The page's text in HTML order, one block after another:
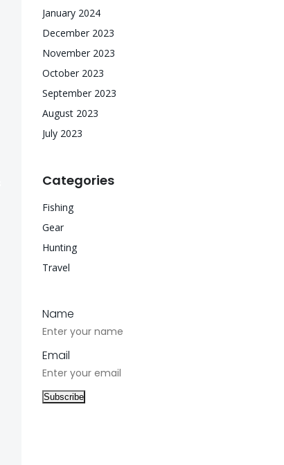
January 2024
December 2023
November 2023
October 2023
September 2023
August 2023
July 2023
Categories
Fishing
Gear
Hunting
Travel
Name
Email